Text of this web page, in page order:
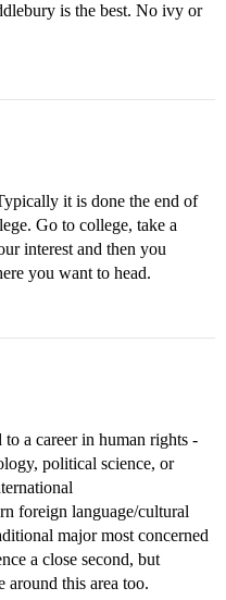
is the best. No ivy or
it is done the end of
Go to college, take a
interest and then you
you want to head.
a career in human rights -
political science, or
foreign language/cultural
major most concerned
a close second, but
around this area too.